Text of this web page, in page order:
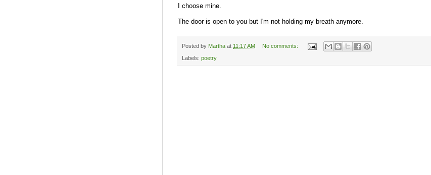
I choose mine.
The door is open to you but I'm not holding my breath anymore.
Posted by Martha at 11:17 AM No comments:
Labels: poetry